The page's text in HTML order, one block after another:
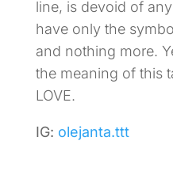
line, is devoid of
have only the
and nothing more.
the meaning of this
LOVE.
IG: olejanta.ttt